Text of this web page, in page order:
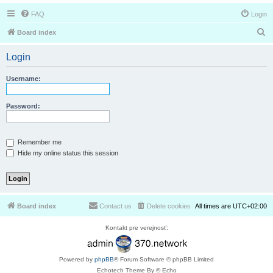
FAQ Login
Board index
Login
Username:
Password:
Remember me
Hide my online status this session
Board index All times are UTC+02:00
Delete cookies
Contact us
Kontakt pre verejnosť:
Powered by phpBB® Forum Software © phpBB Limited
Echotech Theme By © Echo